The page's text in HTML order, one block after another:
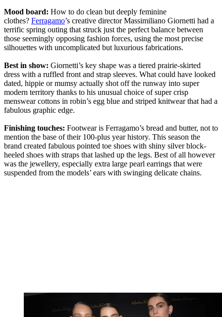
Mood board: How to do clean but deeply feminine
clothes? Ferragamo’s creative director Massimiliano Giornetti had a
terrific spring outing that struck just the perfect balance between
those seemingly opposing fashion forces, using the most precise
silhouettes with uncomplicated but luxurious fabrications.
Best in show: Giornetti’s key shape was a tiered prairie-skirted
dress with a ruffled front and strap sleeves. What could have looked
dated, hippie or mumsy actually shot off the runway into super
modern territory thanks to his unusual choice of super crisp
menswear cottons in robin’s egg blue and striped knitwear that had a
fabulous graphic edge.
Finishing touches: Footwear is Ferragamo’s bread and butter, not to
mention the base of their 100-plus year history. This season the
brand created fabulous pointed toe shoes with shiny silver block-
heeled shoes with straps that lashed up the legs. Best of all however
was the jewellery, especially extra large pearl earrings that were
suspended from the models’ ears with swinging delicate chains.